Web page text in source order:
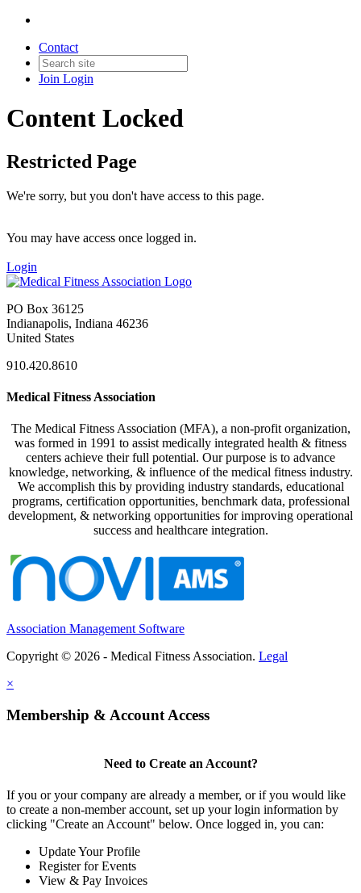
Contact
Join Login
Content Locked
Restricted Page
We're sorry, but you don't have access to this page.
You may have access once logged in.
Login
PO Box 36125
Indianapolis, Indiana 46236
United States
910.420.8610
Medical Fitness Association
The Medical Fitness Association (MFA), a non-profit organization,
was formed in 1991 to assist medically integrated health & fitness
centers achieve their full potential. Our purpose is to advance
knowledge, networking, & influence of the medical fitness industry.
We accomplish this by providing industry standards, educational
programs, certification opportunities, benchmark data, professional
development, & networking opportunities for improving operational
success and healthcare integration.
Association Management Software
Copyright © 2026 - Medical Fitness Association. Legal
×
Membership & Account Access
Need to Create an Account?
If you or your company are already a member, or if you would like
to create a non-member account, set up your login information by
clicking "Create an Account" below. Once logged in, you can:
Update Your Profile
Register for Events
View & Pay Invoices